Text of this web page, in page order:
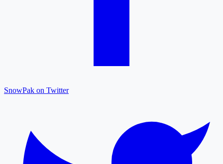
SnowPak on Twitter